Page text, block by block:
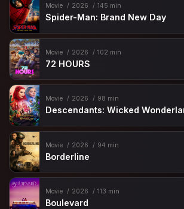
Movie 2026 145 min
Spider-Man: Brand New Day
Movie 2026 102 min
72 HOURS
Movie 2026 98 min
Descendants: Wicked
Movie 2026 94 min
Borderline
Movie 2026 113 min
Boulevard